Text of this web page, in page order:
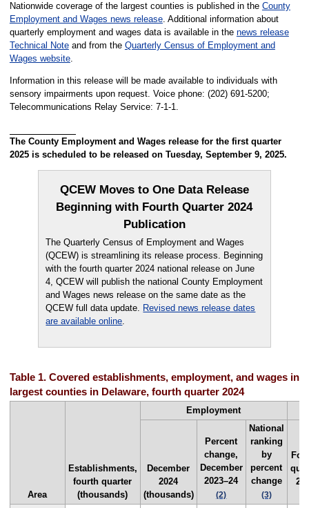
Nationwide coverage of the largest counties is published in the County
Employment and Wages news release. Additional information about
quarterly employment and wages data is available in the news release
Technical Noteand from the Quarterly Census of Employment and
Wages website.
Information in this release will be made available to individuals with
sensory impairments upon request. Voice phone: (202) 691-5200;
Telecommunications Relay Service: 7-1-1.
The County Employment and Wages release for the first quarter
2025 is scheduled to be released on Tuesday, September 9, 2025.
QCEW Moves to One Data Release
Beginning with Fourth Quarter 2024
Publication
The Quarterly Census of Employment and Wages
(QCEW) is streamlining its release process. Beginning
with the fourth quarter 2024 national release on June
4, QCEW will publish the national County Employment
and Wages news release on the same date as the
QCEW full data update. Revised news release dates
are available online.
Table 1. Covered establishments, employment, and wages in
largest counties in Delaware, fourth quarter 2024
Area
Establishments,
fourth quarter
(thousands)
Employment
December
2024
(thousands)
Percent
change,
December
2023–24
(2)
National
ranking
by
percent
change
(3)